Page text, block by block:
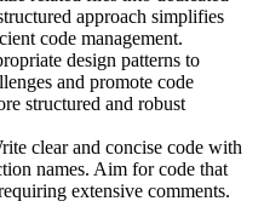
approach simplifies
code management.
design patterns to
and promote code
structured and robust
clear and concise code with
names. Aim for code that
extensive comments.